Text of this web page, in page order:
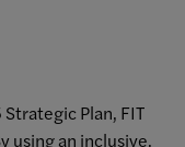
Plan, FIT
using an inclusive,